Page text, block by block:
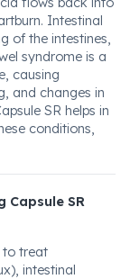
Intestinal
of the intestines,
syndrome is a
causing
and changes in
SR helps in
conditions,
Capsule SR
to treat
intestinal